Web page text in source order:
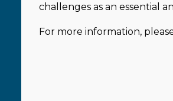
challenges as an essential
For more information,